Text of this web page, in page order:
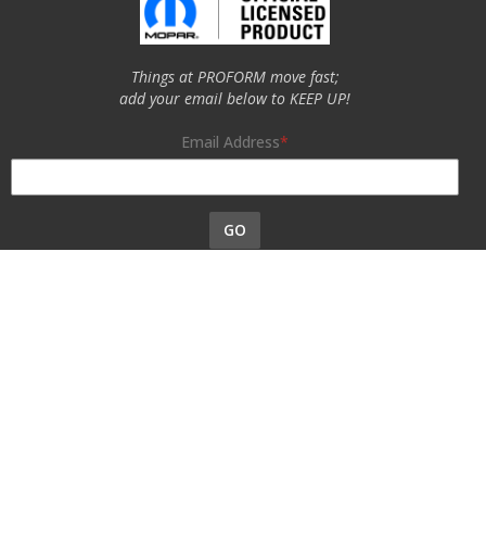
Things at PROFORM move fast;
add your email below to KEEP UP!
Email Address
GO